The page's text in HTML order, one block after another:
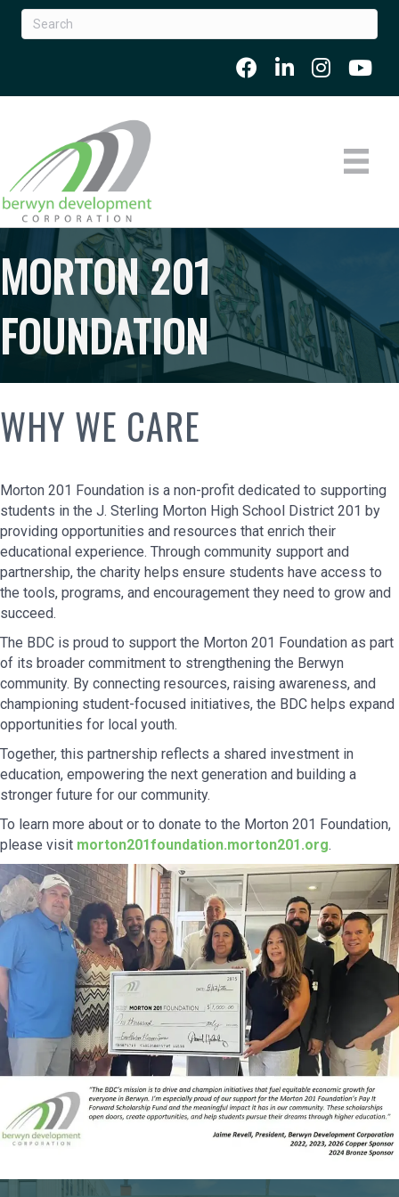
MORTON 201
FOUNDATION
WHY WE CARE
Morton 201 Foundation is a non-profit dedicated to supporting
students in the J. Sterling Morton High School District 201 by
providing opportunities and resources that enrich their
educational experience. Through community support and
partnership, the charity helps ensure students have access to
the tools, programs, and encouragement they need to grow and
succeed.
The BDC is proud to support the Morton 201 Foundation as part
of its broader commitment to strengthening the Berwyn
community. By connecting resources, raising awareness, and
championing student-focused initiatives, the BDC helps expand
opportunities for local youth.
Together, this partnership reflects a shared investment in
education, empowering the next generation and building a
stronger future for our community.
To learn more about or to donate to the Morton 201 Foundation,
please visit morton201foundation.morton201.org.